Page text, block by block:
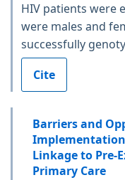
HIV patients were
were males and
successfully
Cite
Barriers and
Linkage to Pre-
Primary Care